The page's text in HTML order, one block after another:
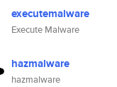
executemalware
Execute Malware
hazmalware
hazmalware